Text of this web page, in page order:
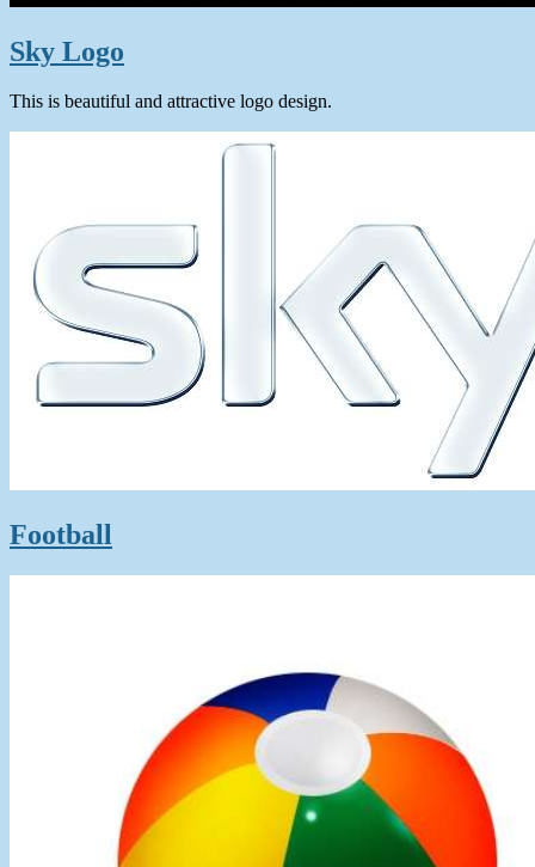
Sky Logo
This is beautiful and attractive logo design.
Football